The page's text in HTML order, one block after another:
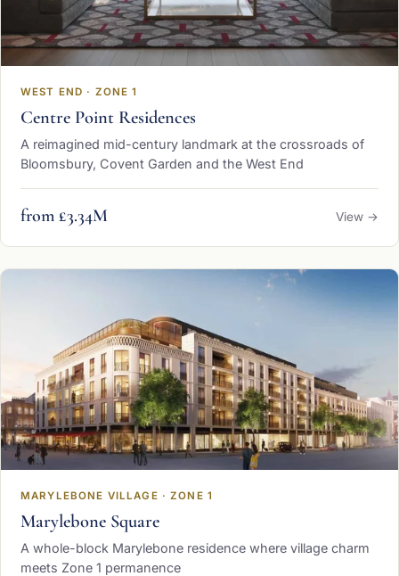
WEST END · ZONE 1
Centre Point Residences
A reimagined mid-century landmark at the crossroads of
Bloomsbury, Covent Garden and the West End
from £3.34M View →
MARYLEBONE VILLAGE · ZONE 1
Marylebone Square
A whole-block Marylebone residence where village charm
meets Zone 1 permanence